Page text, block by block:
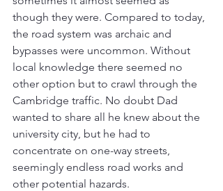
though they were. Compared to today,
the road system was archaic and
bypasses were uncommon. Without
local knowledge there seemed no
other option but to crawl through the
Cambridge traffic. No doubt Dad
wanted to share all he knew about the
university city, but he had to
concentrate on one-way streets,
seemingly endless road works and
other potential hazards.